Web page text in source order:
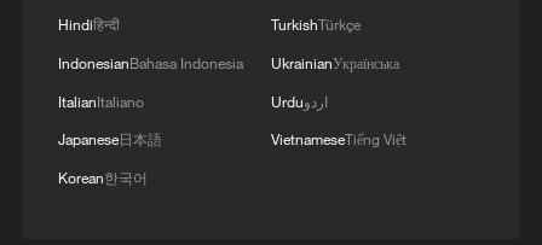
Hindiहिन्दी
IndonesianBahasa Indonesia
ItalianItaliano
Japanese日本語
Korean한국어
TurkishTürkçe
UkrainianУкраїнська
Urduاردو
VietnameseTiếng Việt